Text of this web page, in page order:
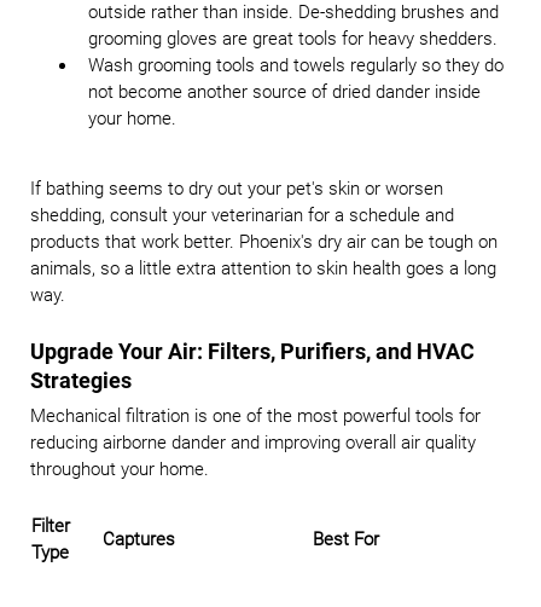
outside rather than inside. De-shedding brushes and
grooming gloves are great tools for heavy shedders.
Wash grooming tools and towels regularly so they do
not become another source of dried dander inside
your home.
If bathing seems to dry out your pet's skin or worsen
shedding, consult your veterinarian for a schedule and
products that work better. Phoenix's dry air can be tough on
animals, so a little extra attention to skin health goes a long
way.
Upgrade Your Air: Filters, Purifiers, and HVAC
Strategies
Mechanical filtration is one of the most powerful tools for
reducing airborne dander and improving overall air quality
throughout your home.
Filter
Type
Captures Best For